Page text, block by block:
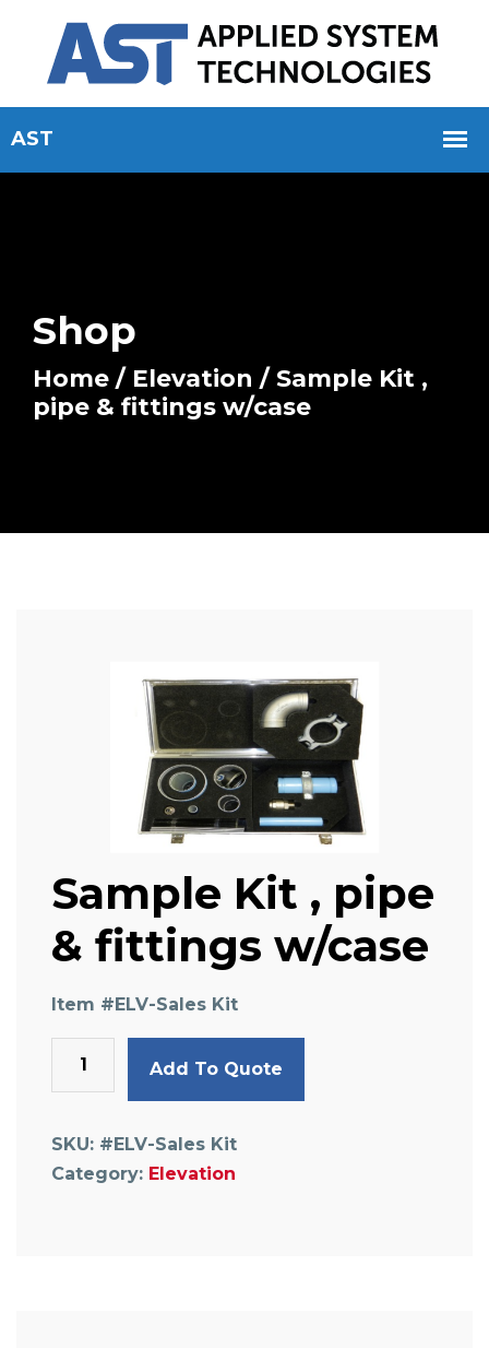
Shop
Home / Elevation / Sample Kit ,
pipe & fittings w/case
Sample Kit , pipe
& fittings w/case
Item # ELV-Sales Kit
pipe
&
Add To Quote
SKU: #ELV-Sales Kit
Category: Elevation